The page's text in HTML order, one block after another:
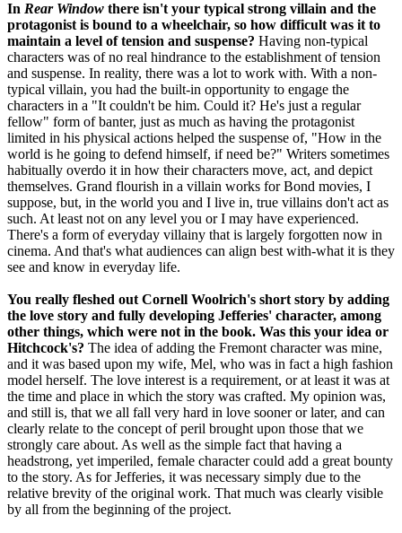
In Rear Window there isn't your typical strong villain and the
protagonist is bound to a wheelchair, so how difficult was it to
maintain a level of tension and suspense? Having non-typical
characters was of no real hindrance to the establishment of tension
and suspense. In reality, there was a lot to work with. With a non-
typical villain, you had the built-in opportunity to engage the
characters in a "It couldn't be him. Could it? He's just a regular
fellow" form of banter, just as much as having the protagonist
limited in his physical actions helped the suspense of, "How in the
world is he going to defend himself, if need be?" Writers sometimes
habitually overdo it in how their characters move, act, and depict
themselves. Grand flourish in a villain works for Bond movies, I
suppose, but, in the world you and I live in, true villains don't act as
such. At least not on any level you or I may have experienced.
There's a form of everyday villainy that is largely forgotten now in
cinema. And that's what audiences can align best with-what it is they
see and know in everyday life.
You really fleshed out Cornell Woolrich's short story by adding
the love story and fully developing Jefferies' character, among
other things, which were not in the book. Was this your idea or
Hitchcock's? The idea of adding the Fremont character was mine,
and it was based upon my wife, Mel, who was in fact a high fashion
model herself. The love interest is a requirement, or at least it was at
the time and place in which the story was crafted. My opinion was,
and still is, that we all fall very hard in love sooner or later, and can
clearly relate to the concept of peril brought upon those that we
strongly care about. As well as the simple fact that having a
headstrong, yet imperiled, female character could add a great bounty
to the story. As for Jefferies, it was necessary simply due to the
relative brevity of the original work. That much was clearly visible
by all from the beginning of the project.